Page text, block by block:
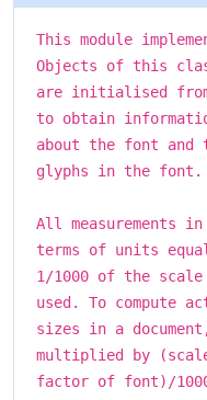
This module
Objects of this
are initialised
to obtain
about the font and
glyphs in the font.
All measurements
terms of units
1/1000 of the
used. To compute
sizes in a
multiplied by
factor of font)/